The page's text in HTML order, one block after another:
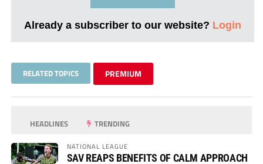
Already a subscriber to our website? Login
RELATED TOPICS PREMIUM
HEADLINES TRENDING
NATIONAL LEAGUE
SAV REAPS BENEFITS OF CALM APPROACH